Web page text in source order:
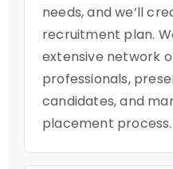
needs, and we’ll
recruitment plan.
extensive network
professionals,
candidates, and
placement process.